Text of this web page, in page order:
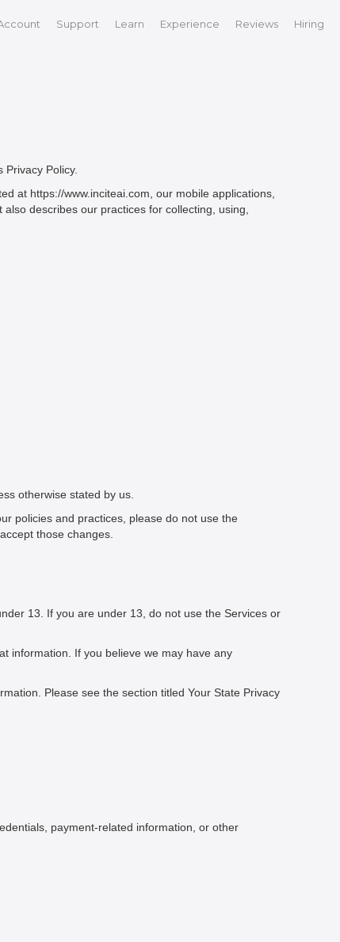
Support Learn Experience Reviews Hiring
Privacy Policy.
at https://www.inciteai.com, our mobile applications,
describes our practices for collecting, using,
otherwise stated by us.
policies and practices, please do not use the
those changes.
13. If you are under 13, do not use the Services or
information. If you believe we may have any
Please see the section titled Your State Privacy
payment-related information, or other